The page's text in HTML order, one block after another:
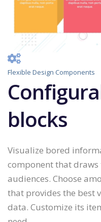
Flexible Design Components
blocks
Visualize bored
component that
audiences. Choose
that provides the best
data. Customize its